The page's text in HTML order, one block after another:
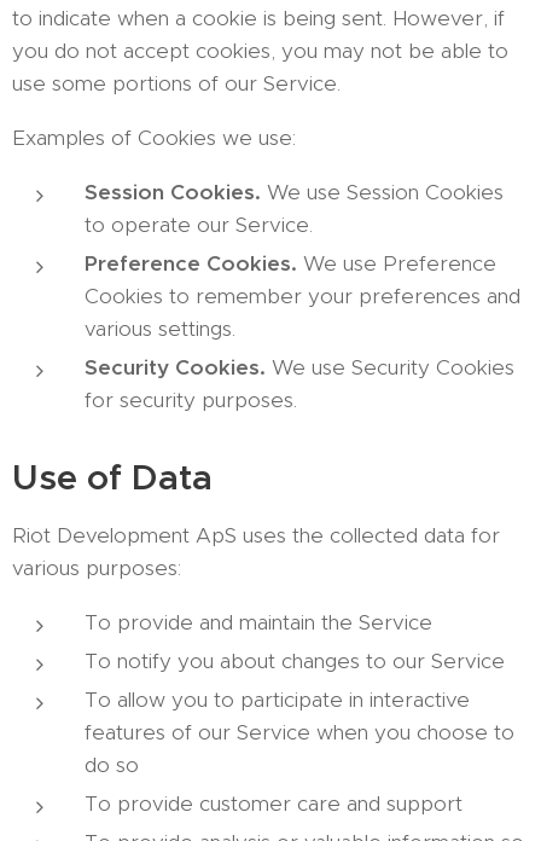
to indicate when a cookie is being sent. However, if
you do not accept cookies, you may not be able to
use some portions of our Service.
Examples of Cookies we use:
Session Cookies. We use Session Cookies
to operate our Service.
Preference Cookies. We use Preference
Cookies to remember your preferences and
various settings.
Security Cookies. We use Security Cookies
for security purposes.
Use of Data
Riot Development ApS uses the collected data for
various purposes:
To provide and maintain the Service
To notify you about changes to our Service
To allow you to participate in interactive
features of our Service when you choose to
do so
To provide customer care and support